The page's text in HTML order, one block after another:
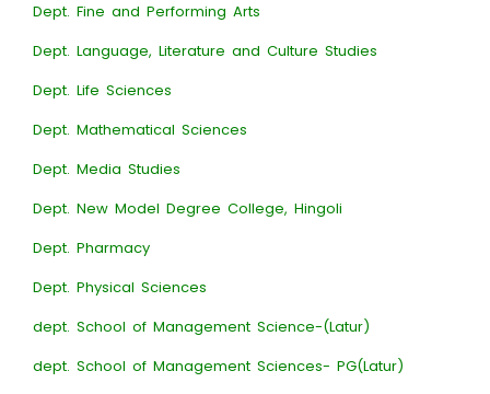
Dept. Fine and Performing Arts
Dept. Language, Literature and Culture Studies
Dept. Life Sciences
Dept. Mathematical Sciences
Dept. Media Studies
Dept. New Model Degree College, Hingoli
Dept. Pharmacy
Dept. Physical Sciences
dept. School of Management Science-(Latur)
dept. School of Management Sciences- PG(Latur)